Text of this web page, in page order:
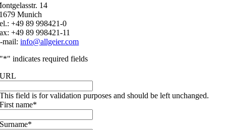
14
Munich
+49 89 998421-0
+49 89 998421-11
mail:info@allgeier.com
"*" indicates required fields
URL
This field is for validation purposes and should be left unchanged.
First name*
Surname*